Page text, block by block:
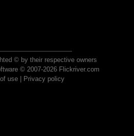
© by their respective owners
© 2007-2026 Flickriver.com
use| Privacy policy